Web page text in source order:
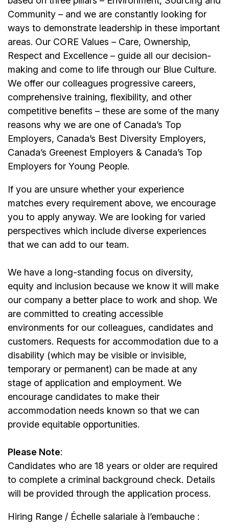
Community – and we are constantly looking for
ways to demonstrate leadership in these important
areas. Our CORE Values – Care, Ownership,
Respect and Excellence – guide all our decision-
making and come to life through our Blue Culture.
We offer our colleagues progressive careers,
comprehensive training, flexibility, and other
competitive benefits – these are some of the many
reasons why we are one of Canada’s Top
Employers, Canada’s Best Diversity Employers,
Canada’s Greenest Employers & Canada’s Top
Employers for Young People.
If you are unsure whether your experience
matches every requirement above, we encourage
you to apply anyway. We are looking for varied
perspectives which include diverse experiences
that we can add to our team.
We have a long-standing focus on diversity,
equity and inclusion because we know it will make
our company a better place to work and shop. We
are committed to creating accessible
environments for our colleagues, candidates and
customers. Requests for accommodation due to a
disability (which may be visible or invisible,
temporary or permanent) can be made at any
stage of application and employment. We
encourage candidates to make their
accommodation needs known so that we can
provide equitable opportunities.
Please Note:
Candidates who are 18 years or older are required
to complete a criminal background check. Details
will be provided through the application process.
Hiring Range / Échelle salariale à l’embauche :